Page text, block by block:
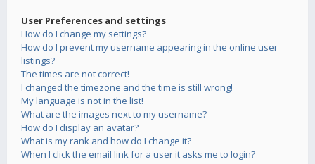
User Preferences and settings
How do I change my settings?
How do I prevent my username appearing in the online user
listings?
The times are not correct!
I changed the timezone and the time is still wrong!
My language is not in the list!
What are the images next to my username?
How do I display an avatar?
What is my rank and how do I change it?
When I click the email link for a user it asks me to login?